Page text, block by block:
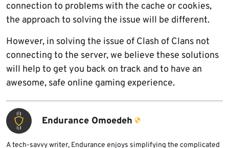
connection to problems with the cache or cookies,
the approach to solving the issue will be different.
However, in solving the issue of Clash of Clans not
connecting to the server, we believe these solutions
will help to get you back on track and to have an
awesome, safe online gaming experience.
Endurance Omoedeh
A tech-savvy writer, Endurance enjoys simplifying the complicated